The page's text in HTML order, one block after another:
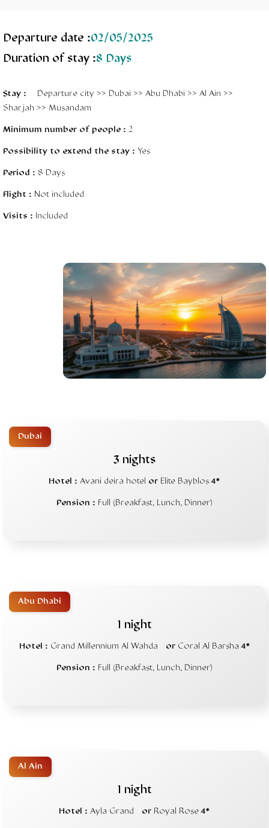
Departure date :02/05/2025
Duration of stay :8 Days
Stay : Departure city >> Dubai >> Abu Dhabi >> Al Ain >>
Sharjah >> Musandam
Minimum number of people : 2
Possibility to extend the stay : Yes
Period : 8 Days
Flight : Not included
Visits : Included
Dubai
3 nights
Hotel : Avani deira hotel or Elite Bayblos4*
Pension : Full (Breakfast, Lunch, Dinner)
Abu Dhabi
1 night
Hotel : Grand Millennium Al Wahda or Coral Al Barsha4*
Pension : Full (Breakfast, Lunch, Dinner)
Al Ain
1 night
Hotel : Ayla Grand or Royal Rose4*